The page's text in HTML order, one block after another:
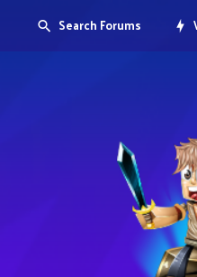
Search Forums